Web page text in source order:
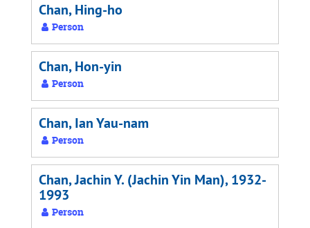
Chan, Hing-ho
Person
Chan, Hon-yin
Person
Chan, Ian Yau-nam
Person
Chan, Jachin Y. (Jachin Yin Man), 1932-
1993
Person